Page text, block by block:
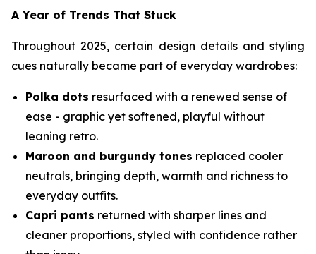
A Year of Trends That Stuck
Throughout 2025, certain design details and styling
cues naturally became part of everyday wardrobes:
Polka dots resurfaced with a renewed sense of
ease - graphic yet softened, playful without
leaning retro.
Maroon and burgundy tones replaced cooler
neutrals, bringing depth, warmth and richness to
everyday outfits.
Capri pants returned with sharper lines and
cleaner proportions, styled with confidence rather